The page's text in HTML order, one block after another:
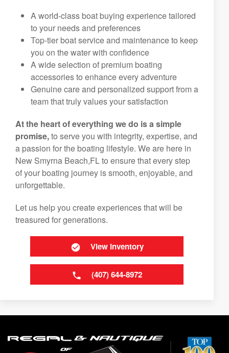
A world-class boat buying experience tailored
to your needs and preferences
Top-tier boat service and maintenance to keep
you on the water with confidence
A wide selection of premium boating
accessories to enhance every adventure
Genuine care and personalized support from a
team that truly values your satisfaction
At the heart of everything we do is a simple
promise,to serve you with integrity, expertise, and
a passion for the boating lifestyle. We are here in
New Smyrna Beach,FL to ensure that every step
of your boating journey is smooth, enjoyable, and
unforgettable.
Let us help you create experiences that will be
treasured for generations.
View Inventory
(407) 644-8972